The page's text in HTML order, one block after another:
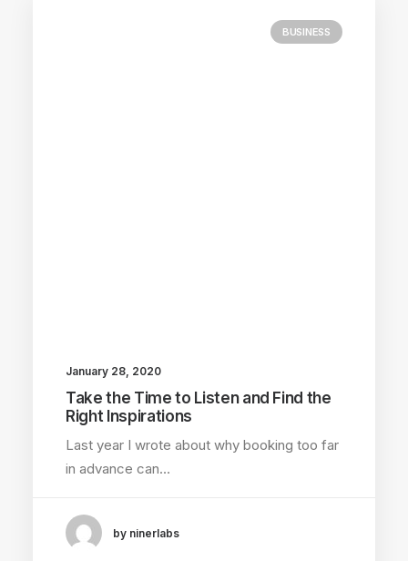
BUSINESS
January 28, 2020
Take the Time to Listen and Find the
Right Inspirations
Last year I wrote about why booking too far
in advance can…
by ninerlabs